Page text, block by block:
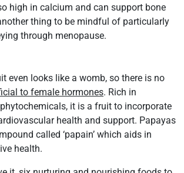
high in calcium and can support bone
thing to be mindful of particularly
through menopause.
even looks like a womb, so there is no
to female hormones. Rich in
it is a fruit to incorporate
health and support. Papayas
called ‘papain’ which aids in
health.